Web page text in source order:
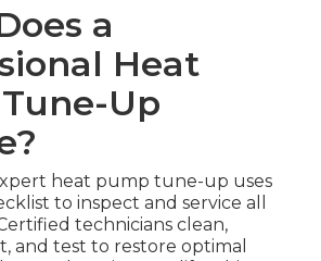
a
Heat
Up
heat pump tune-up uses
to inspect and service all
technicians clean,
and test to restore optimal